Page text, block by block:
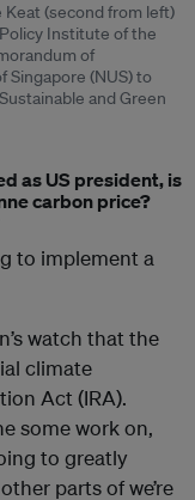
(second from left)
Institute of the
of
(NUS) to
and Green
as US president, is
carbon price?
to implement a
watch that the
climate
Act (IRA).
some work on,
to greatly
parts of we’re